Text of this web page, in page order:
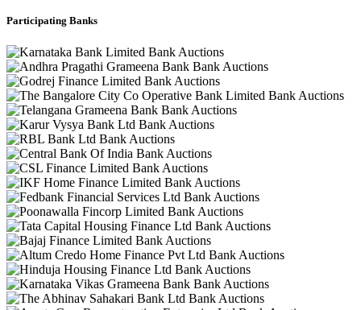
Participating Banks